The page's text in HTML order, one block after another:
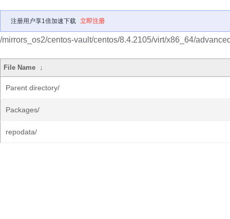
注册用户享1倍加速下载 立即注册
/mirrors_os2/centos-vault/centos/8.4.2105/virt/x86_64/
File Name ↓
Parent directory/
Packages/
repodata/